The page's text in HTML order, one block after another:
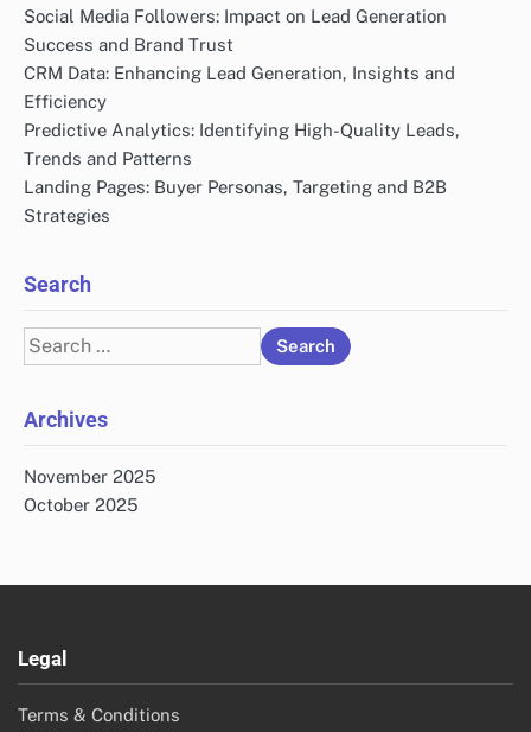
Social Media Followers: Impact on Lead Generation
Success and Brand Trust
CRM Data: Enhancing Lead Generation, Insights and
Efficiency
Predictive Analytics: Identifying High-Quality Leads,
Trends and Patterns
Landing Pages: Buyer Personas, Targeting and B2B
Strategies
Search
Search
for:
Archives
November 2025
October 2025
Legal
Terms & Conditions